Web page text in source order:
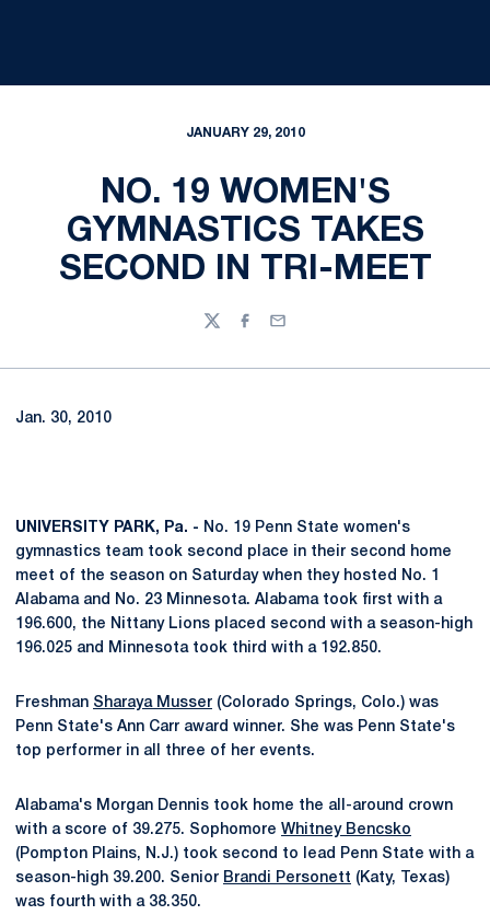
JANUARY 29, 2010
NO. 19 WOMEN'S
GYMNASTICS TAKES
SECOND IN TRI-MEET
TwitterFacebook
Email
Jan. 30, 2010
UNIVERSITY PARK, Pa. - No. 19 Penn State women's
gymnastics team took second place in their second home
meet of the season on Saturday when they hosted No. 1
Alabama and No. 23 Minnesota. Alabama took first with a
196.600, the Nittany Lions placed second with a season-high
196.025 and Minnesota took third with a 192.850.
Freshman Sharaya Musser (Colorado Springs, Colo.) was
Penn State's Ann Carr award winner. She was Penn State's
top performer in all three of her events.
Alabama's Morgan Dennis took home the all-around crown
with a score of 39.275. Sophomore Whitney Bencsko
(Pompton Plains, N.J.) took second to lead Penn State with a
season-high 39.200. Senior Brandi Personett (Katy, Texas)
was fourth with a 38.350.